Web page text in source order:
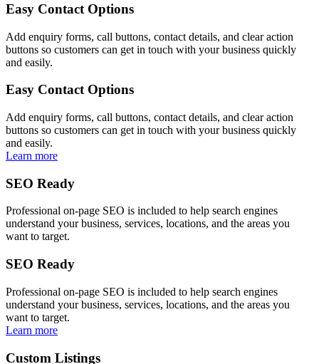
Easy Contact Options
Add enquiry forms, call buttons, contact details, and clear action
buttons so customers can get in touch with your business quickly
and easily.
Easy Contact Options
Add enquiry forms, call buttons, contact details, and clear action
buttons so customers can get in touch with your business quickly
and easily.
Learn more
SEO Ready
Professional on-page SEO is included to help search engines
understand your business, services, locations, and the areas you
want to target.
SEO Ready
Professional on-page SEO is included to help search engines
understand your business, services, locations, and the areas you
want to target.
Learn more
Custom Listings